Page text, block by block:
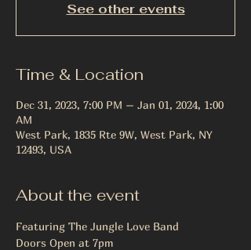
See other events
Time & Location
Dec 31, 2023, 7:00 PM – Jan 01, 2024, 1:00
AM
West Park, 1835 Rte 9W, West Park, NY
12493, USA
About the event
Featuring The Jungle Love Band
Doors Open at 7pm